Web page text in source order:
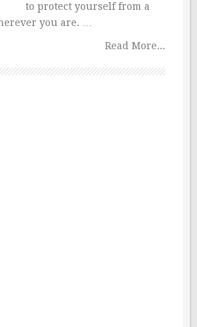
to protect yourself from a
you are. …
Read More...